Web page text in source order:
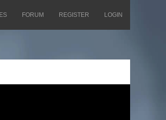
FORUM REGISTER LOGIN